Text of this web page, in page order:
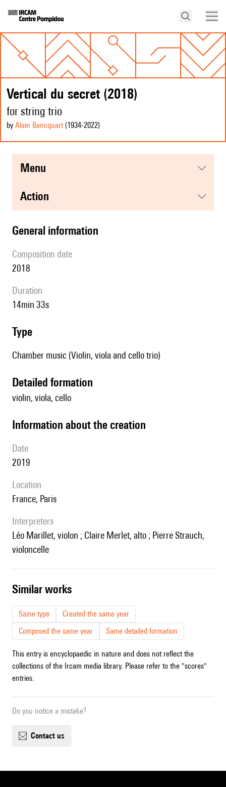
Vertical du secret (2018)
for string trio
by Alain Bancquart(1934-2022)
menu
action
general information
composition date
2018
duration
14min 33s
type
Chamber music (Violin, viola and cello trio)
detailed formation
violin, viola, cello
information about the creation
date
2019
location
France, Paris
interpreters
Léo Marillet, violon ; Claire Merlet, alto ; Pierre Strauch,
violoncelle
similar works
Same type
Created the same year
Composed the same year
Same detailed formation
This entry is encyclopaedic in nature and does not reflect the
collections of the Ircam media library. Please refer to the "scores"
entries.
Do you notice a mistake?
contact us